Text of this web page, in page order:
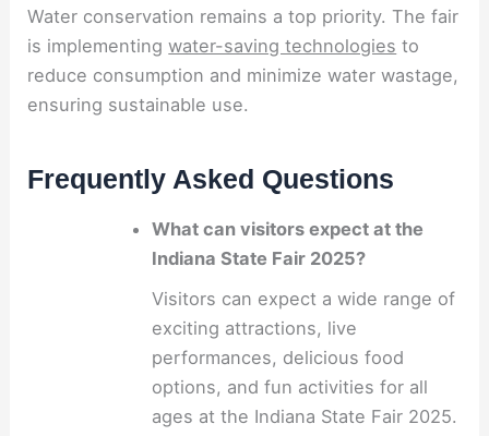
Water conservation remains a top priority. The fair
is implementingwater-saving technologies to
reduce consumption and minimize water wastage,
ensuring sustainable use.
Frequently Asked Questions
What can visitors expect at the
Indiana State Fair 2025?
Visitors can expect a wide range of
exciting attractions, live
performances, delicious food
options, and fun activities for all
ages at the Indiana State Fair 2025.